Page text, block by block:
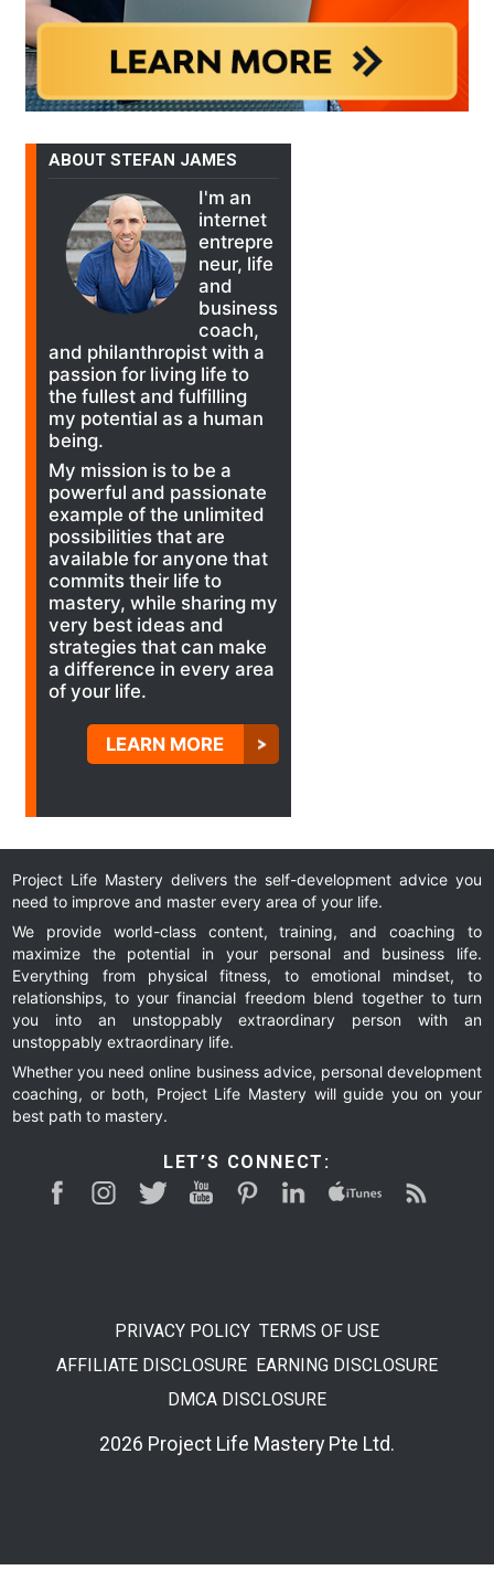
ABOUT STEFAN JAMES
I'm an
internet
entrepre
neur, life
and
business
coach,
and philanthropist with a
passion for living life to
the fullest and fulfilling
my potential as a human
being.
My mission is to be a
powerful and passionate
example of the unlimited
possibilities that are
available for anyone that
commits their life to
mastery, while sharing my
very best ideas and
strategies that can make
a difference in every area
of your life.
LEARN MORE
Project Life Mastery delivers the self-development advice you
need to improve and master every area of your life.
We provide world-class content, training, and coaching to
maximize the potential in your personal and business life.
Everything from physical fitness, to emotional mindset, to
relationships, to your financial freedom blend together to turn
you into an unstoppably extraordinary person with an
unstoppably extraordinary life.
Whether you need online business advice, personal development
coaching, or both, Project Life Mastery will guide you on your
best path to mastery.
LET’S CONNECT:
PRIVACY POLICY TERMS OF USE
AFFILIATE DISCLOSURE EARNING DISCLOSURE
DMCA DISCLOSURE
2026 Project Life Mastery Pte Ltd.